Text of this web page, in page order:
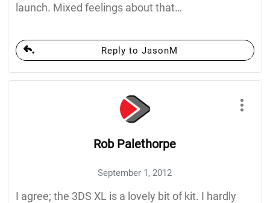
launch. Mixed feelings about that…
Reply to JasonM
Rob Palethorpe
September 1, 2012
I agree; the 3DS XL is a lovely bit of kit. I hardly